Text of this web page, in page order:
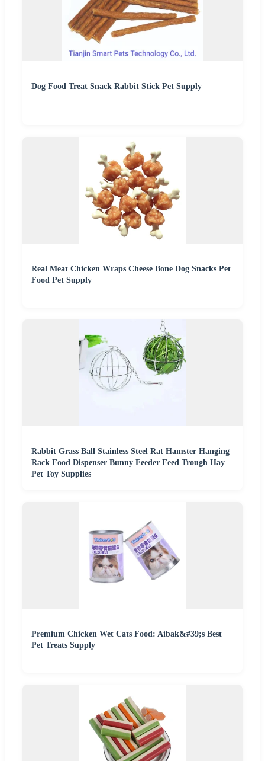
Dog Food Treat Snack Rabbit Stick Pet Supply
Real Meat Chicken Wraps Cheese Bone Dog Snacks Pet
Food Pet Supply
Rabbit Grass Ball Stainless Steel Rat Hamster Hanging
Rack Food Dispenser Bunny Feeder Feed Trough Hay
Pet Toy Supplies
Premium Chicken Wet Cats Food: Aibak&#39;s Best
Pet Treats Supply